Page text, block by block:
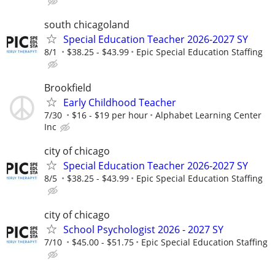
south chicagoland
Special Education Teacher 2026-2027 SY
8/1 $38.25 - $43.99 Epic Special Education Staffing
Brookfield
Early Childhood Teacher
7/30 $16 - $19 per hour
Alphabet Learning Center
Inc
city of chicago
Special Education Teacher 2026-2027 SY
8/5 $38.25 - $43.99 Epic Special Education Staffing
city of chicago
School Psychologist 2026 - 2027 SY
7/10 $45.00 - $51.75 Epic Special Education Staffing